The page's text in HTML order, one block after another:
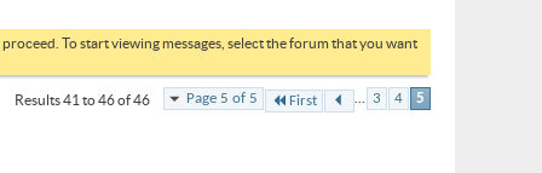
To start viewing messages, select the forum that you want
Page 5 of 5 First 3 4 5
Results 41 to 46 of 46